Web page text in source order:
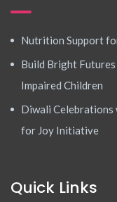
Nutrition Support
Build Bright
Impaired Children
Diwali Celebrations
for Joy Initiative
Quick Links